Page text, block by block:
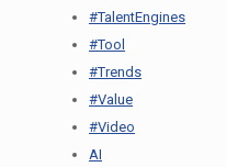
#TalentEngines
#Tool
#Trends
#Value
#Video
AI